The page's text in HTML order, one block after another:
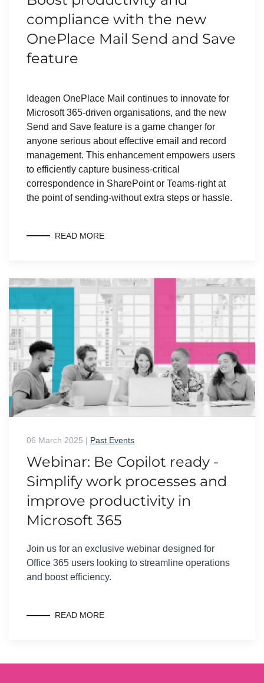
compliance with the new
OnePlace Mail Send and Save
feature
Ideagen OnePlace Mail continues to innovate for
Microsoft 365-driven organisations, and the new
Send and Save feature is a game changer for
anyone serious about effective email and record
management. This enhancement empowers users
to efficiently capture business-critical
correspondence in SharePoint or Teams-right at
the point of sending-without extra steps or hassle.
READ MORE
06 March 2025 | Past Events
Webinar: Be Copilot ready -
Simplify work processes and
improve productivity in
Microsoft 365
Join us for an exclusive webinar designed for
Office 365 users looking to streamline operations
and boost efficiency.
READ MORE